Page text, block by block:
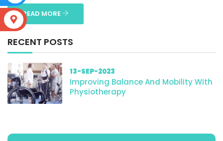
READ MORE
RECENT POSTS
13-SEP-2023
Improving Balance And Mobility With
Physiotherapy